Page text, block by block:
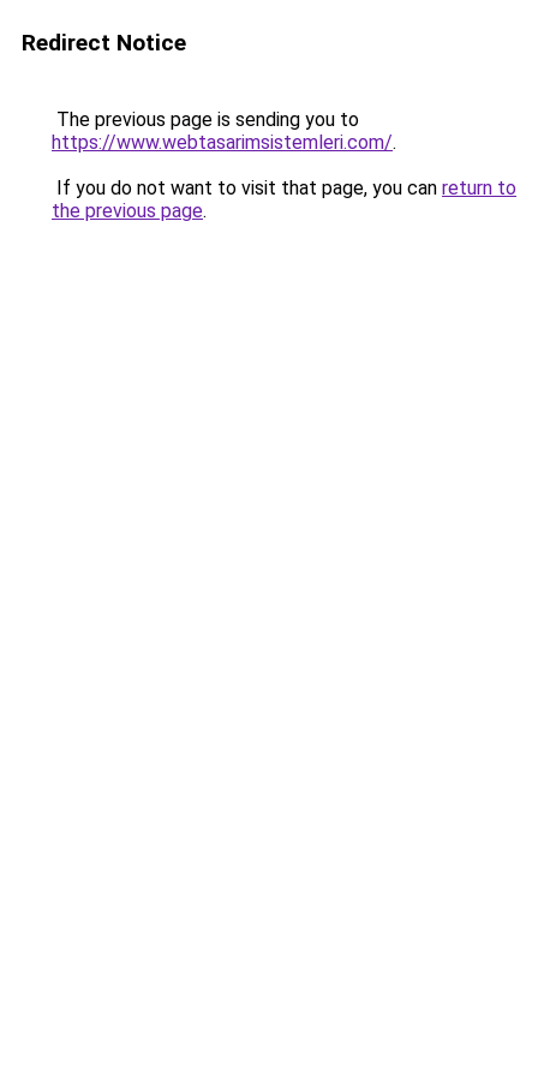
Redirect Notice
The previous page is sending you to
https://www.webtasarimsistemleri.com/.
If you do not want to visit that page, you can return to
the previous page.